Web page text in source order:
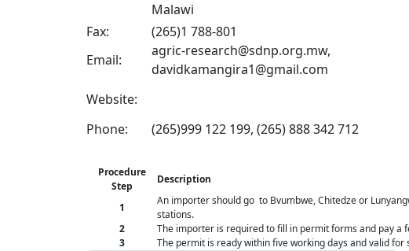
Malawi
Fax:
(265)1 788-801
Email:
agric-research@sdnp.org.mw,
davidkamangira1@gmail.com
Website:
Phone:
(265)999 122 199, (265) 888 342 712
Procedure
Step
Description
1
An importer should go to Bvumbwe, Chitedze or
stations.
2
The importer is required to fill in permit forms and pay a
3
The permit is ready within five working days and valid for